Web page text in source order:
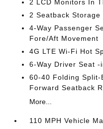
2 LCD Monitors In
2 Seatback Storage
4-Way Passenger
Fore/Aft Movement
4G LTE Wi-Fi Hot
6-Way Driver Seat
60-40 Folding
Forward Seatback
More...
110 MPH Vehicle